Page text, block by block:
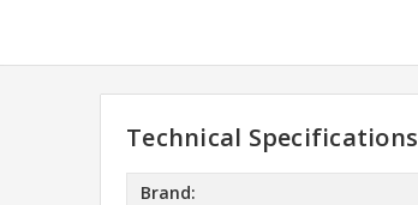
Technical Specifications
Brand: